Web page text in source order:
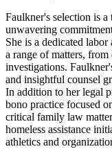
Faulkner's selection is a
unwavering
She is a dedicated
a range of matters,
investigations.
and insightful counsel
In addition to her legal
bono practice focused
critical family law
homeless assistance
athletics and